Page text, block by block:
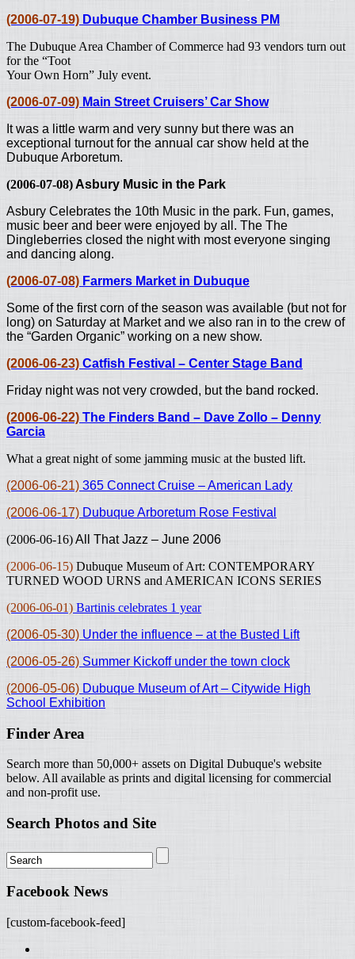
(2006-07-19) Dubuque Chamber Business PM
The Dubuque Area Chamber of Commerce had 93 vendors turn out
for the “Toot
Your Own Horn” July event.
(2006-07-09) Main Street Cruisers’ Car Show
It was a little warm and very sunny but there was an
exceptional turnout for the annual car show held at the
Dubuque Arboretum.
(2006-07-08) Asbury Music in the Park
Asbury Celebrates the 10th Music in the park. Fun, games,
music beer and beer were enjoyed by all. The The
Dingleberries closed the night with most everyone singing
and dancing along.
(2006-07-08) Farmers Market in Dubuque
Some of the first corn of the season was available (but not for
long) on Saturday at Market and we also ran in to the crew of
the “Garden Organic” working on a new show.
(2006-06-23) Catfish Festival – Center Stage Band
Friday night was not very crowded, but the band rocked.
(2006-06-22) The Finders Band – Dave Zollo – Denny
Garcia
What a great night of some jamming music at the busted lift.
(2006-06-21) 365 Connect Cruise – American Lady
(2006-06-17) Dubuque Arboretum Rose Festival
(2006-06-16)All That Jazz – June 2006
(2006-06-15) Dubuque Museum of Art: CONTEMPORARY
TURNED WOOD URNS and AMERICAN ICONS SERIES
(2006-06-01) Bartinis celebrates 1 year
(2006-05-30) Under the influence – at the Busted Lift
(2006-05-26) Summer Kickoff under the town clock
(2006-05-06) Dubuque Museum of Art – Citywide High
School Exhibition
Finder Area
Search more than 50,000+ assets on Digital Dubuque's website
below. All available as prints and digital licensing for commercial
and non-profit use.
Search Photos and Site
Facebook News
[custom-facebook-feed]